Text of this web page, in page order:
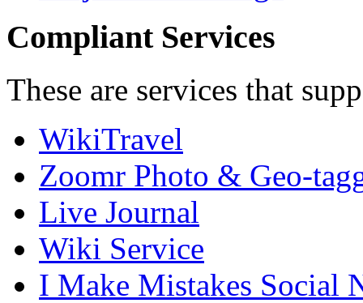
Compliant Services
These are services that
WikiTravel
Zoomr Photo & Geo-
Live Journal
Wiki Service
I Make Mistakes Social